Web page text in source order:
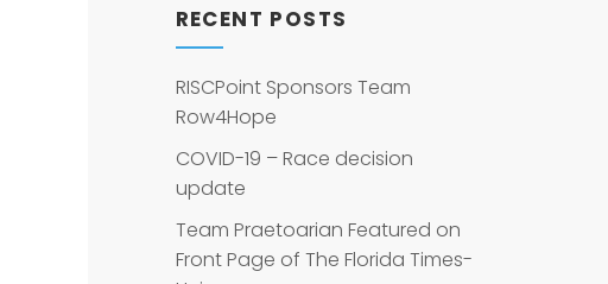
RECENT POSTS
RISCPoint Sponsors Team
Row4Hope
COVID-19 – Race decision
update
Team Praetoarian Featured on
Front Page of The Florida Times-